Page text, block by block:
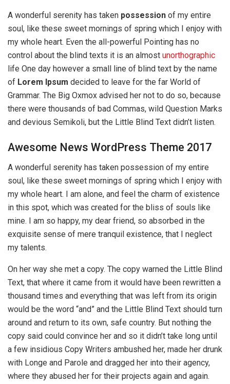
A wonderful serenity has taken possession of my entire
soul, like these sweet mornings of spring which I enjoy with
my whole heart. Even the all-powerful Pointing has no
control about the blind texts it is an almost unorthographic
life One day however a small line of blind text by the name
of Lorem Ipsum decided to leave for the far World of
Grammar. The Big Oxmox advised her not to do so, because
there were thousands of bad Commas, wild Question Marks
and devious Semikoli, but the Little Blind Text didn’t listen.
Awesome News WordPress Theme 2017
A wonderful serenity has taken possession of my entire
soul, like these sweet mornings of spring which I enjoy with
my whole heart. I am alone, and feel the charm of existence
in this spot, which was created for the bliss of souls like
mine. I am so happy, my dear friend, so absorbed in the
exquisite sense of mere tranquil existence, that I neglect
my talents.
On her way she met a copy. The copy warned the Little Blind
Text, that where it came from it would have been rewritten a
thousand times and everything that was left from its origin
would be the word “and” and the Little Blind Text should turn
around and return to its own, safe country. But nothing the
copy said could convince her and so it didn’t take long until
a few insidious Copy Writers ambushed her, made her drunk
with Longe and Parole and dragged her into their agency,
where they abused her for their projects again and again.